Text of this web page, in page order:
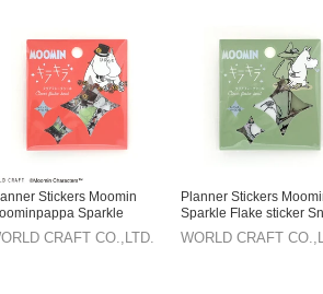
Stickers Moomin
Sparkle
Flake sticker
CRAFT CO.,LTD.
Planner Stickers
Sparkle Flake sticker
Clear
WORLD CRAFT